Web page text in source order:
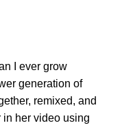
I ever grow
generation of
remixed, and
in her video using